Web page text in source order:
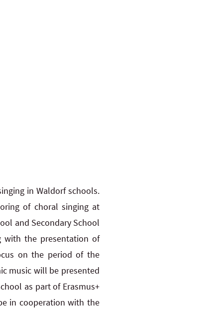
in Waldorf schools.
of choral singing at
and Secondary School
with the presentation of
on the period of the
music will be presented
as part of Erasmus+
in cooperation with the